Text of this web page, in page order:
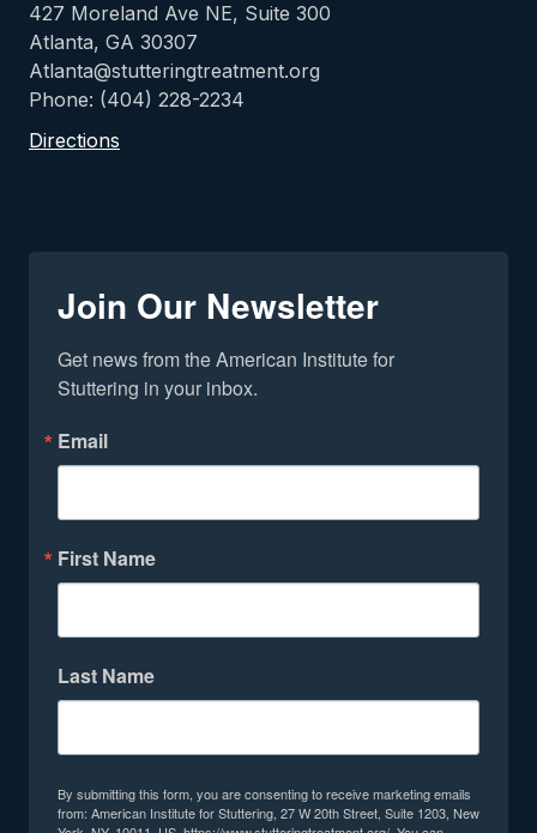
427 Moreland Ave NE, Suite 300
Atlanta, GA 30307
Atlanta@stutteringtreatment.org
Phone: (404) 228-2234
Directions
Join Our Newsletter
Get news from the American Institute for
Stuttering in your inbox.
Email
First Name
Last Name
By submitting this form, you are consenting to receive marketing emails
from: American Institute for Stuttering, 27 W 20th Street, Suite 1203, New